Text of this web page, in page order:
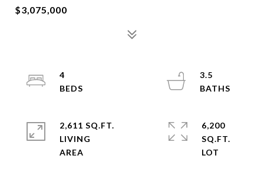
$3,075,000
4
3.5
2,611 SQ.FT.
LIVING
6,200
SQ.FT.